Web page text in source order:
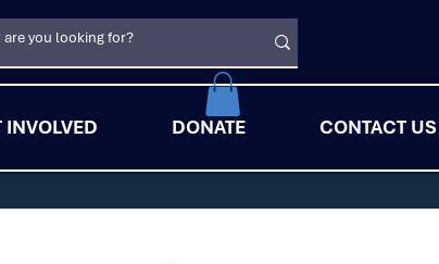
INVOLVED DONATE CONTACT US